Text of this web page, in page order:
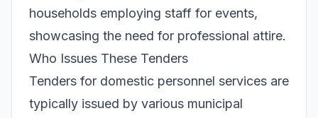
households employing staff for events,
showcasing the need for professional attire.
Who Issues These Tenders
Tenders for domestic personnel services are
typically issued by various municipal